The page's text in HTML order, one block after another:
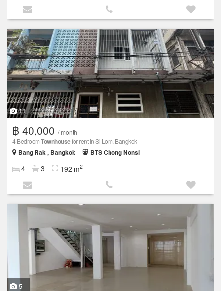
11
฿ 40,000 / month
4 BedroomTownhousefor rent in Si Lom, Bangkok
Bang Rak , Bangkok
BTS Chong Nonsi
4 3 192 m2
5